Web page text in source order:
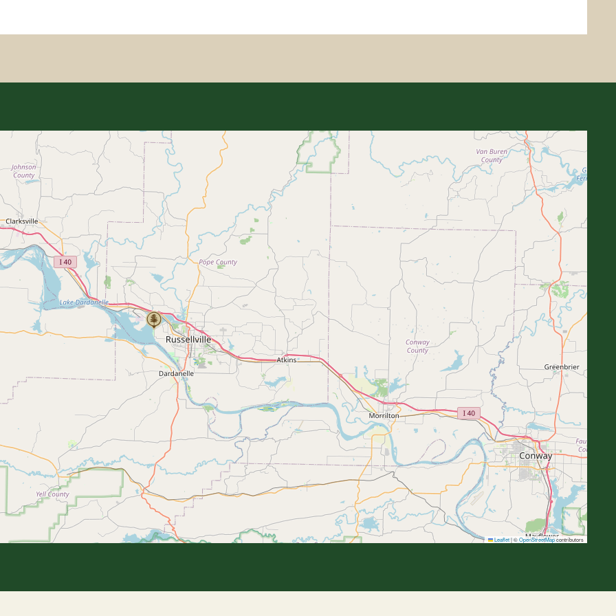
Leaflet|©OpenStreetMapcontributors